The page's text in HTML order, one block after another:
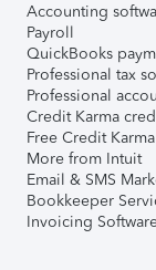
Accounting
Payroll
QuickBooks
Professional tax
Professional
Credit Karma
Free Credit
More from Intuit
Email & SMS
Bookkeeper
Invoicing